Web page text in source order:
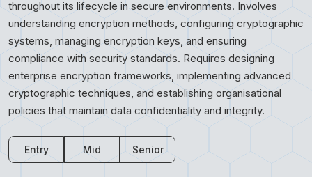
throughout its lifecycle in secure environments. Involves
understanding encryption methods, configuring cryptographic
systems, managing encryption keys, and ensuring
compliance with security standards. Requires designing
enterprise encryption frameworks, implementing advanced
cryptographic techniques, and establishing organisational
policies that maintain data confidentiality and integrity.
Entry Mid Senior